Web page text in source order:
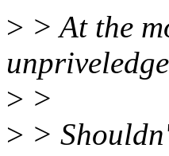
> > At the
> >
> >